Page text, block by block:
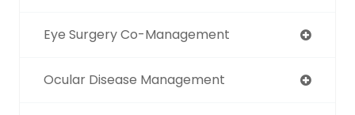
Eye Surgery Co-Management
Ocular Disease Management